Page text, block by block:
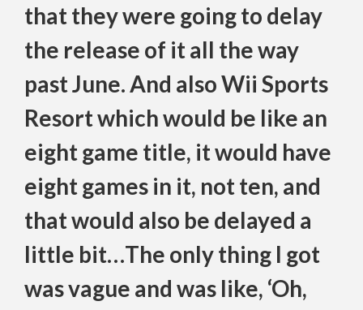
that they were going to delay
the release of it all the way
past June. And also Wii Sports
Resort which would be like an
eight game title, it would have
eight games in it, not ten, and
that would also be delayed a
little bit…The only thing I got
was vague and was like, ‘Oh,